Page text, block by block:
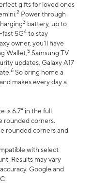
gifts for loved ones
2 Power through
3 battery, up to
fast 5G4 to stay
owner, you'll have
Wallet,5 Samsung TV
updates, Galaxy A17
6 So bring home a
makes every day a
is 6.7" in the full
rounded corners.
rounded corners and
with select
Results may vary
Google and